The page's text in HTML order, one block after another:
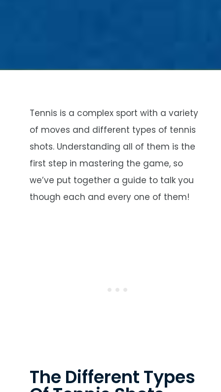
Tennis is a complex sport with a variety
of moves and different types of tennis
shots. Understanding all of them is the
first step in mastering the game, so
we’ve put together a guide to talk you
though each and every one of them!
The Different Types